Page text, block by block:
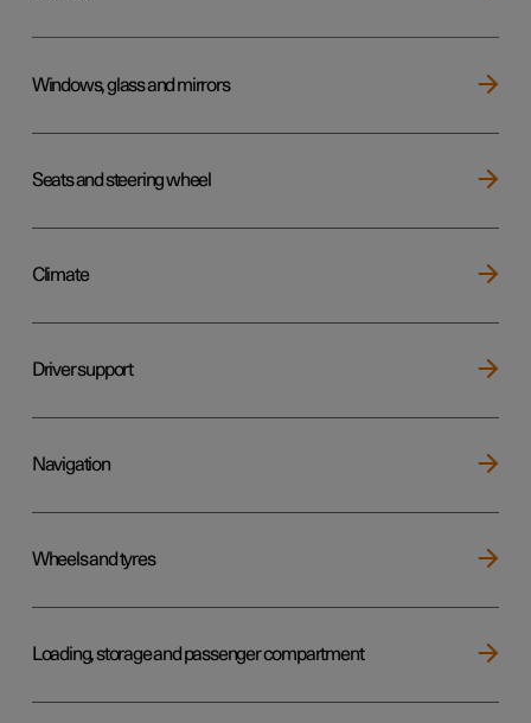
Windows, glass and mirrors
Seats and steering wheel
Climate
Driver support
Navigation
Wheels and tyres
Loading, storage and passenger compartment